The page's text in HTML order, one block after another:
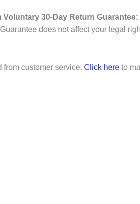
Voluntary 30-Day Return Guarantee:
does not affect your legal
from customer service. Click here to